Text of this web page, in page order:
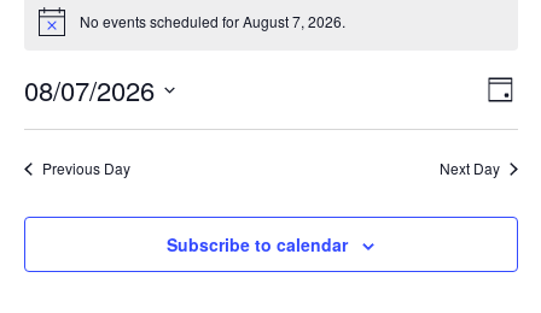
Notice No events scheduled for August 7, 2026.
Day
08/07/2026
date.
Previous Day Next Day
Subscribe to calendar